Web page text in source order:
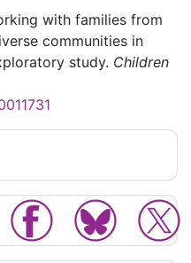
with families from
communities in
study. Children